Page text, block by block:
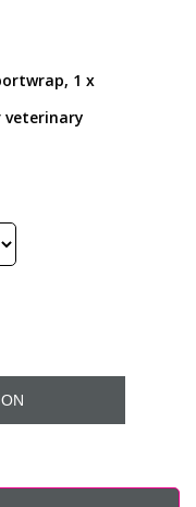
1 x
veterinary